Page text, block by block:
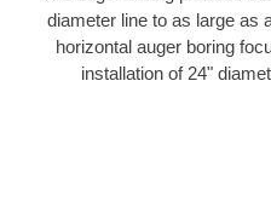
diameter line to as large as
horizontal auger boring
installation of 24"